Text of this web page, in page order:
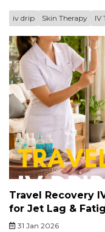
iv drip Skin Therapy IV
Travel Recovery
for Jet Lag &
31 Jan 2026